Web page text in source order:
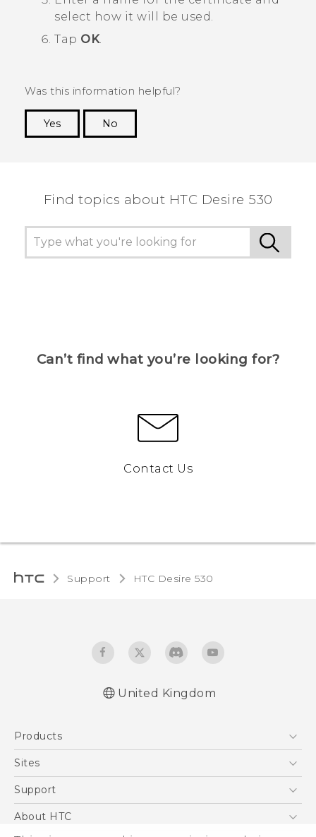
select how it will be used.
Tap OK.
Was this information helpful?
Yes
No
Find topics about HTC Desire 530
Can’t find what you’re looking for?
Contact Us
Support HTC Desire 530‎
United Kingdom
Products
5G
VIVE
Sites
HTC Dev
Support
Support Center
About HTC